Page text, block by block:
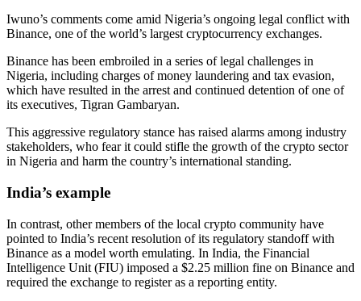
Iwuno’s comments come amid Nigeria’s ongoing legal conflict with
Binance, one of the world’s largest cryptocurrency exchanges.
Binance has been embroiled in a series of legal challenges in
Nigeria, including charges of money laundering and tax evasion,
which have resulted in the arrest and continued detention of one of
its executives, Tigran Gambaryan.
This aggressive regulatory stance has raised alarms among industry
stakeholders, who fear it could stifle the growth of the crypto sector
in Nigeria and harm the country’s international standing.
India’s example
In contrast, other members of the local crypto community have
pointed to India’s recent resolution of its regulatory standoff with
Binance as a model worth emulating. In India, the Financial
Intelligence Unit (FIU) imposed a $2.25 million fine on Binance and
required the exchange to register as a reporting entity.